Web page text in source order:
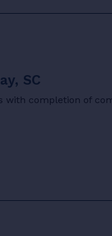
SC
with completion of